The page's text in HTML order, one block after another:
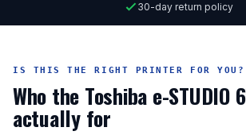
30-day return policy
IS THIS THE RIGHT PRINTER FOR YOU?
Who the Toshiba e-STUDIO
actually for